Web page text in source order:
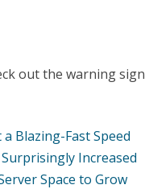
out the warning
Blazing-Fast Speed
Increased
Space to Grow